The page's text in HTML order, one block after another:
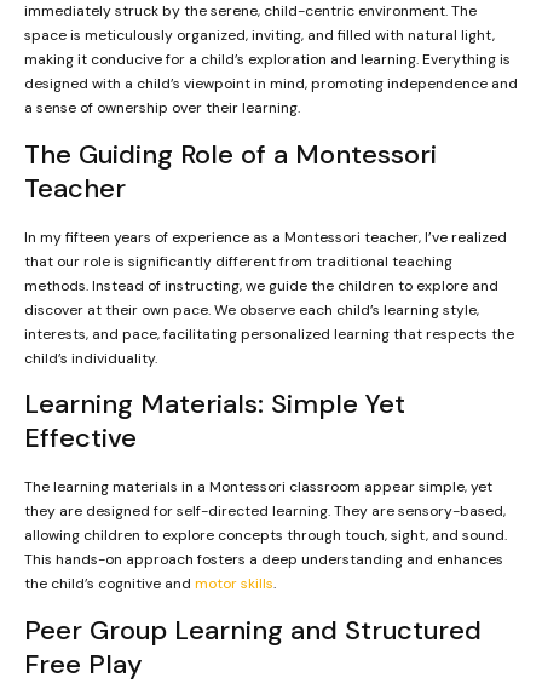
immediately struck by the serene, child-centric environment. The
space is meticulously organized, inviting, and filled with natural light,
making it conducive for a child’s exploration and learning. Everything is
designed with a child’s viewpoint in mind, promoting independence and
a sense of ownership over their learning.
The Guiding Role of a Montessori
Teacher
In my fifteen years of experience as a Montessori teacher, I’ve realized
that our role is significantly different from traditional teaching
methods. Instead of instructing, we guide the children to explore and
discover at their own pace. We observe each child’s learning style,
interests, and pace, facilitating personalized learning that respects the
child’s individuality.
Learning Materials: Simple Yet
Effective
The learning materials in a Montessori classroom appear simple, yet
they are designed for self-directed learning. They are sensory-based,
allowing children to explore concepts through touch, sight, and sound.
This hands-on approach fosters a deep understanding and enhances
the child’s cognitive and motor skills.
Peer Group Learning and Structured
Free Play